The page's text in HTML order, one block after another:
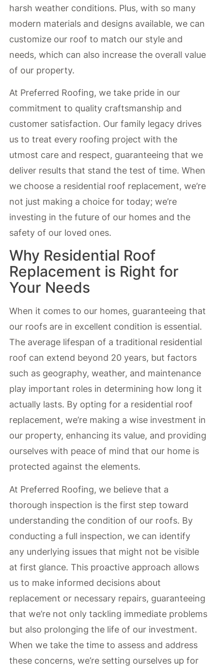
harsh weather conditions. Plus, with so many
modern materials and designs available, we can
customize our roof to match our style and
needs, which can also increase the overall value
of our property.
At Preferred Roofing, we take pride in our
commitment to quality craftsmanship and
customer satisfaction. Our family legacy drives
us to treat every roofing project with the
utmost care and respect, guaranteeing that we
deliver results that stand the test of time. When
we choose a residential roof replacement, we’re
not just making a choice for today; we’re
investing in the future of our homes and the
safety of our loved ones.
Why Residential Roof
Replacement is Right for
Your Needs
When it comes to our homes, guaranteeing that
our roofs are in excellent condition is essential.
The average lifespan of a traditional residential
roof can extend beyond 20 years, but factors
such as geography, weather, and maintenance
play important roles in determining how long it
actually lasts. By opting for a residential roof
replacement, we’re making a wise investment in
our property, enhancing its value, and providing
ourselves with peace of mind that our home is
protected against the elements.
At Preferred Roofing, we believe that a
thorough inspection is the first step toward
understanding the condition of our roofs. By
conducting a full inspection, we can identify
any underlying issues that might not be visible
at first glance. This proactive approach allows
us to make informed decisions about
replacement or necessary repairs, guaranteeing
that we’re not only tackling immediate problems
but also prolonging the life of our investment.
When we take the time to assess and address
these concerns, we’re setting ourselves up for